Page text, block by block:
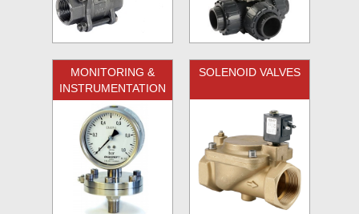
MONITORING &
INSTRUMENTATION
SOLENOID VALVES